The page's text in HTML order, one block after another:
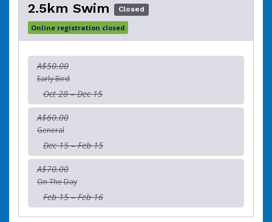
2.5km Swim Closed
Online registration closed
A$50.00
Early Bird
Oct 28 – Dec 15
A$60.00
General
Dec 15 – Feb 15
A$70.00
On The Day
Feb 15 – Feb 16